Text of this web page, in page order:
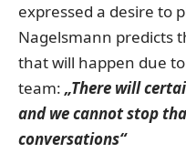
expressed a desire to
Nagelsmann predicts
that will happen due
team: „There will
and we cannot stop
conversations“